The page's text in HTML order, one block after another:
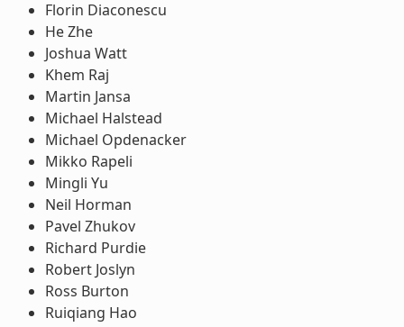
Florin Diaconescu
He Zhe
Joshua Watt
Khem Raj
Martin Jansa
Michael Halstead
Michael Opdenacker
Mikko Rapeli
Mingli Yu
Neil Horman
Pavel Zhukov
Richard Purdie
Robert Joslyn
Ross Burton
Ruiqiang Hao